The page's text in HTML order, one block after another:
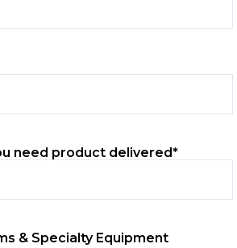
need product delivered*
& Specialty Equipment